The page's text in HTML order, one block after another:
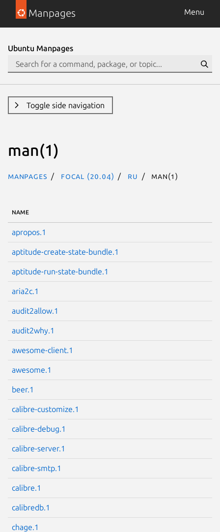
Manpages Menu
Ubuntu Manpages
Toggle side navigation
man(1)
Manpages focal (20.04) ru man(1)
NAME
apropos.1
aptitude-create-state-bundle.1
aptitude-run-state-bundle.1
aria2c.1
audit2allow.1
audit2why.1
awesome-client.1
awesome.1
beer.1
calibre-customize.1
calibre-debug.1
calibre-server.1
calibre-smtp.1
calibre.1
calibredb.1
chage.1
Next page